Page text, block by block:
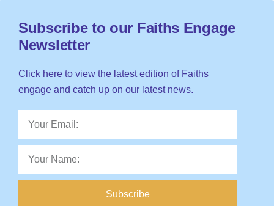
Subscribe to our Faiths Engage
Newsletter
Click here to view the latest edition of Faiths
engage and catch up on our latest news.
Subscribe